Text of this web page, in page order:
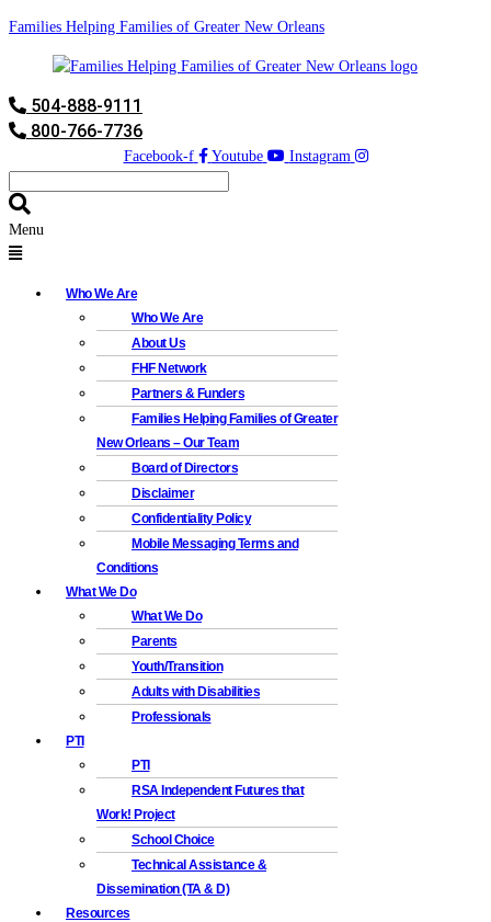
Families Helping Families of Greater New Orleans
504-888-9111
800-766-7736
Facebook-f Youtube Instagram
Menu
Who We Are
Who We Are
About Us
FHF Network
Partners & Funders
Families Helping Families of Greater
New Orleans – Our Team
Board of Directors
Disclaimer
Confidentiality Policy
Mobile Messaging Terms and
Conditions
What We Do
What We Do
Parents
Youth/Transition
Adults with Disabilities
Professionals
PTI
PTI
RSA Independent Futures that
Work! Project
School Choice
Technical Assistance &
Dissemination (TA & D)
Resources